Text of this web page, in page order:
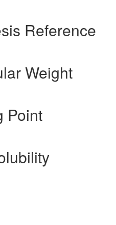
Reference
Weight
Point